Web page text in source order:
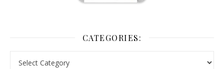
CATEGORIES: